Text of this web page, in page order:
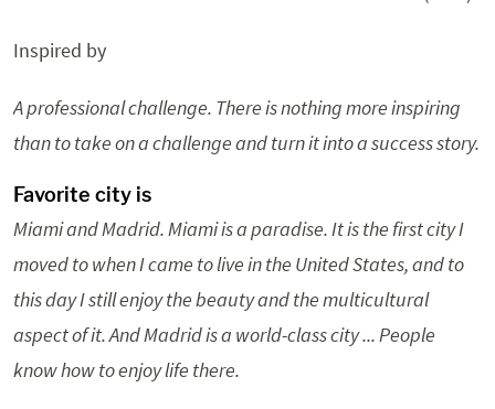
Inspired by
A professional challenge. There is nothing more inspiring
than to take on a challenge and turn it into a success story.
Favorite city is
Miami and Madrid. Miami is a paradise. It is the first city I
moved to when I came to live in the United States, and to
this day I still enjoy the beauty and the multicultural
aspect of it. And Madrid is a world-class city ... People
know how to enjoy life there.